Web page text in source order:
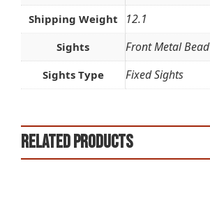
Shipping Weight 12.1
Sights Front Metal Bead
Sights Type Fixed Sights
Related products